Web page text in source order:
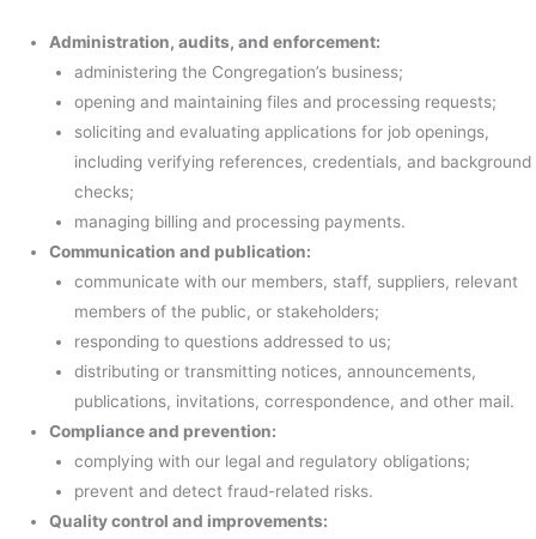
Administration, audits, and enforcement:
administering the Congregation’s business;
opening and maintaining files and processing requests;
soliciting and evaluating applications for job openings,
including verifying references, credentials, and background
checks;
managing billing and processing payments.
Communication and publication:
communicate with our members, staff, suppliers, relevant
members of the public, or stakeholders;
responding to questions addressed to us;
distributing or transmitting notices, announcements,
publications, invitations, correspondence, and other mail.
Compliance and prevention:
complying with our legal and regulatory obligations;
prevent and detect fraud-related risks.
Quality control and improvements: